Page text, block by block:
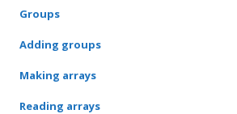
Groups
Adding groups
Making arrays
Reading arrays